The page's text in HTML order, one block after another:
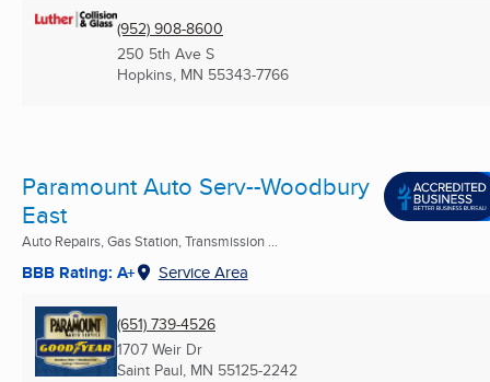
(952) 908-8600
250 5th Ave S
Hopkins, MN 55343-7766
Paramount Auto Serv--Woodbury
East
Auto Repairs, Gas Station, Transmission ...
BBB Rating: A+ Service Area
(651) 739-4526
1707 Weir Dr
Saint Paul, MN 55125-2242